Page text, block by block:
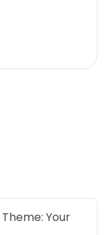
Theme: Your